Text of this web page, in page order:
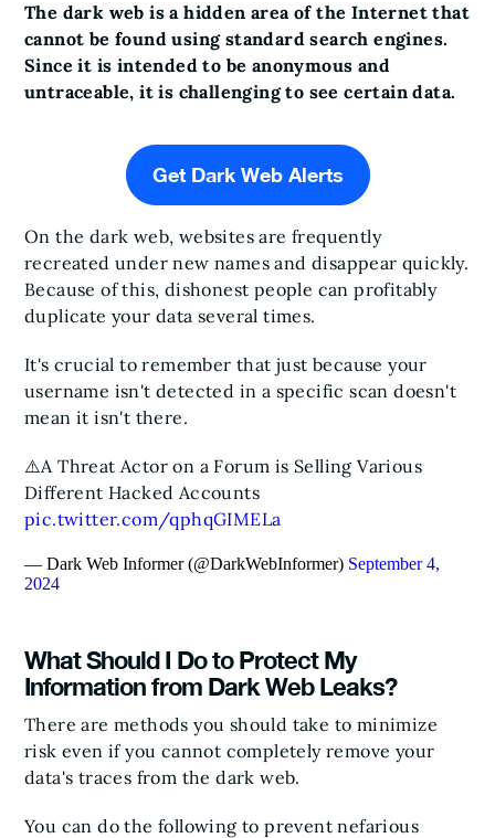
The dark web is a hidden area of the Internet that
cannot be found using standard search engines.
Since it is intended to be anonymous and
untraceable, it is challenging to see certain data.
Get Dark Web Alerts
On the dark web, websites are frequently
recreated under new names and disappear quickly.
Because of this, dishonest people can profitably
duplicate your data several times.
It's crucial to remember that just because your
username isn't detected in a specific scan doesn't
mean it isn't there.
⚠️A Threat Actor on a Forum is Selling Various
Different Hacked Accounts
pic.twitter.com/qphqGIMELa
— Dark Web Informer (@DarkWebInformer) September 4,
2024
What Should I Do to Protect My
Information from Dark Web Leaks?
There are methods you should take to minimize
risk even if you cannot completely remove your
data's traces from the dark web.
You can do the following to prevent nefarious